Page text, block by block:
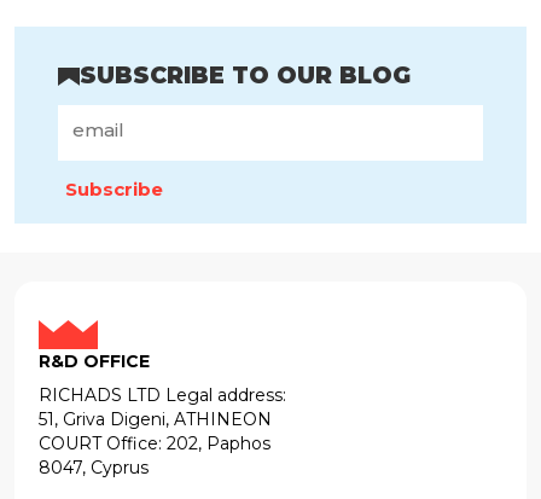
SUBSCRIBE TO OUR BLOG
Subscribe
R&D OFFICE
RICHADS LTD Legal address:
51, Griva Digeni, ATHINEON
COURT Office: 202, Paphos
8047, Cyprus